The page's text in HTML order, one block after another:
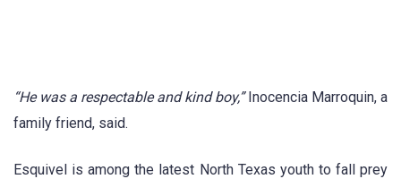
“He was a respectable and kind boy,”Inocencia Marroquin, a
family friend, said.
Esquivel is among the latest North Texas youth to fall prey